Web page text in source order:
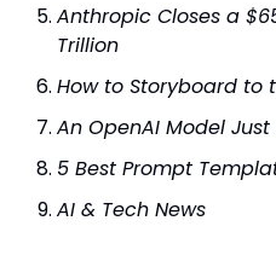
Anthropic Closes a
Trillion
How to Storyboard to
An OpenAI Model
5 Best Prompt
AI & Tech News